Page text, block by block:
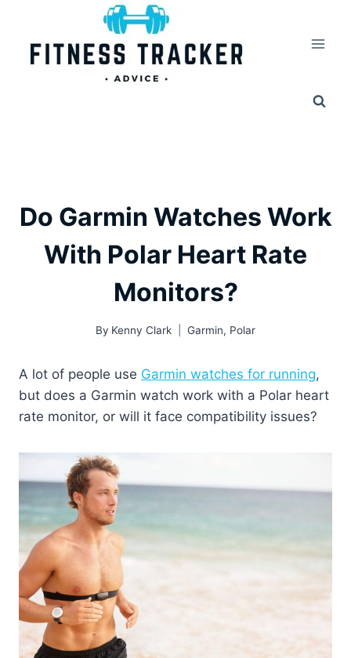
content
Do Garmin Watches Work
With Polar Heart Rate
Monitors?
By Kenny Clark Garmin, Polar
A lot of people use Garmin watches for running,
but does a Garmin watch work with a Polar heart
rate monitor, or will it face compatibility issues?